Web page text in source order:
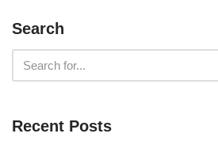
Search
Recent Posts